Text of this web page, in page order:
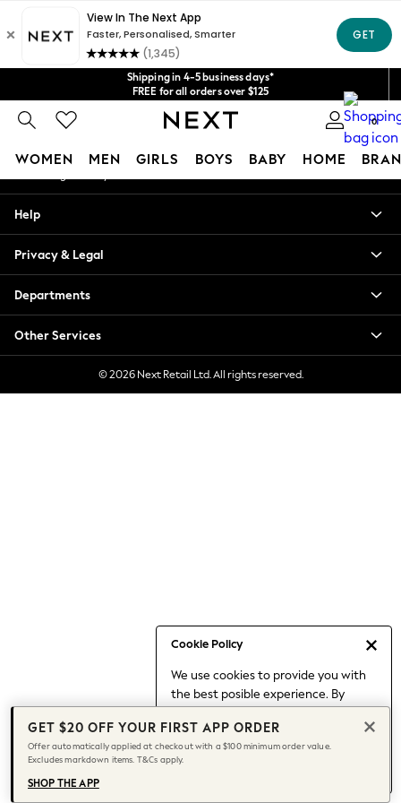
Shipping in 4-5 business days*
FREE for all orders over $125
Price is GST-inclusive.
No import fees or extra costs at delivery.
We acceptGet $20 off your first App order*
0
WOMEN MEN GIRLS BOYS BABY HOME
Cookie Policy
We use cookies to provide you with
the best posible experience. By
to our use of cookies.
Find out moreabout managing your
cookie settings.
Blouses & Shirts
Hoodies & Sweatshirts
Jackets & Coats
Jeans
Jumpsuits & Playsuits
Knitwear
Leggings & Joggers
Capsule Wardrobe
Chocolate Brown
Knee High Boots
Winter Sun
THE SET
Coats
An error occurred on client
Our Social Networks
My Account
Help
Privacy & Legal
Departments
Other Services
© 2026 Next Retail Ltd. All rights reserved.
GET $20 OFF YOUR FIRST APP ORDER
Offer automatically applied at checkout with a $100 minimum order value.
Excludes markdown items. T&Cs apply.
SHOP THE APP